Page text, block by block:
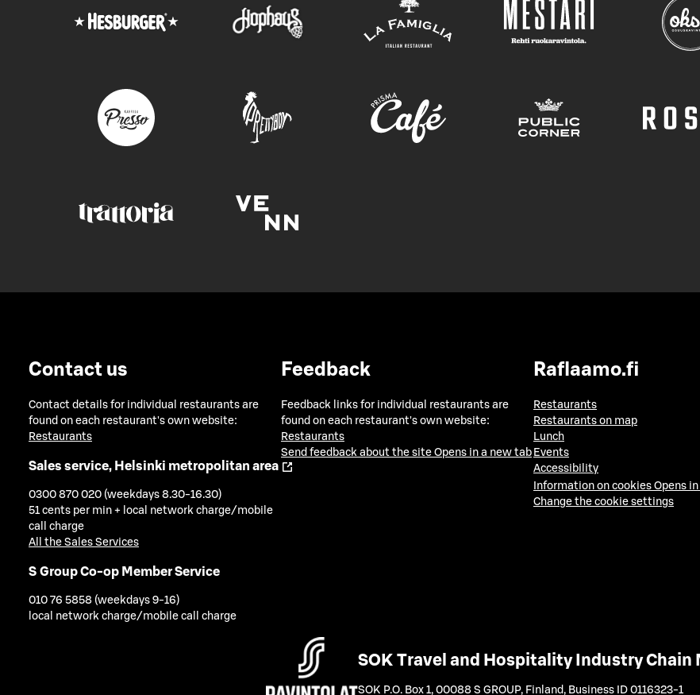
Contact us
Contact details for individual restaurants are
found on each restaurant's own website:
Restaurants
Sales service, Helsinki metropolitan area
0300 870 020 (weekdays 8.30-16.30)
51 cents per min + local network charge/mobile
call charge
All the Sales Services
S Group Co-op Member Service
010 76 5858 (weekdays 9-16)
local network charge/mobile call charge
Feedback
Feedback links for individual restaurants are
found on each restaurant's own website:
Restaurants
Send feedback about the site Opens in a new tab
Raflaamo.fi
Restaurants
Restaurants on map
Lunch
Events
Accessibility
Information on cookies Opens
Change the cookie settings
SOK Travel and Hospitality Industry Chain
SOK P.O. Box 1, 00088 S GROUP, Finland , Business ID 0116323-1